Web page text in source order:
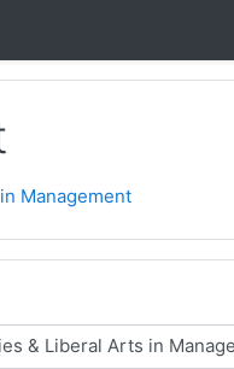
Management